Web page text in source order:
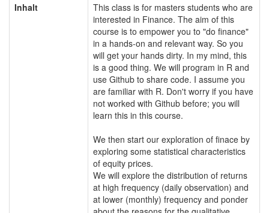
Inhalt
This class is for masters students who are
interested in Finance. The aim of this
course is to empower you to "do finance"
in a hands-on and relevant way. So you
will get your hands dirty. In my mind, this
is a good thing. We will program in R and
use Github to share code. I assume you
are familiar with R. Don't worry if you have
not worked with Github before; you will
learn this in this course.
We then start our exploration of finace by
exploring some statistical characteristics
of equity prices.
We will explore the distribution of returns
at high frequency (daily observation) and
at lower (monthly) frequency and ponder